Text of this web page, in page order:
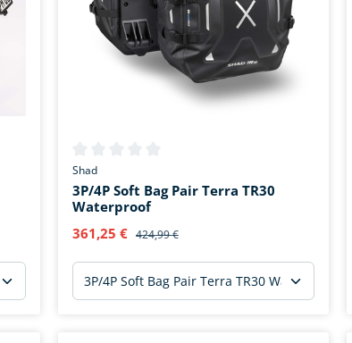
Average rating of 0 out of 5 stars
Shad
3P/4P Soft Bag Pair Terra TR30
Waterproof
361,25 € 424,99 €